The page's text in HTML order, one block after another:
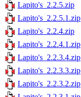
Lapito's_2.2.5.zip
Lapito's_2.2.5.1.zip
Lapito's_2.2.4.zip
Lapito's_2.2.4.1.zip
Lapito's_2.2.3.4.zip
Lapito's_2.2.3.3.zip
Lapito's_2.2.3.2.zip